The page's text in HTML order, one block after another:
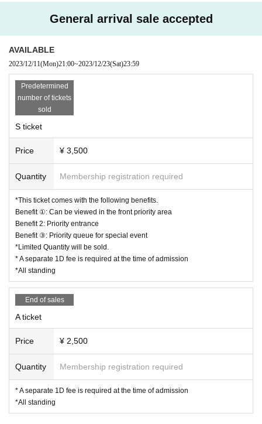
General arrival sale accepted
AVAILABLE
2023/12/11(Mon)21:00~2023/12/23(Sat)23:59
Predetermined
number of tickets
sold
S ticket
Price ¥ 3,500
Quantity Membership registration required
*This ticket comes with the following benefits.
Benefit ①: Can be viewed in the front priority area
Benefit 2: Priority entrance
Benefit ③: Priority queue for special event
*Limited Quantity will be sold.
* A separate 1D fee is required at the time of admission
*All standing
End of sales
A ticket
Price ¥ 2,500
Quantity Membership registration required
* A separate 1D fee is required at the time of admission
*All standing